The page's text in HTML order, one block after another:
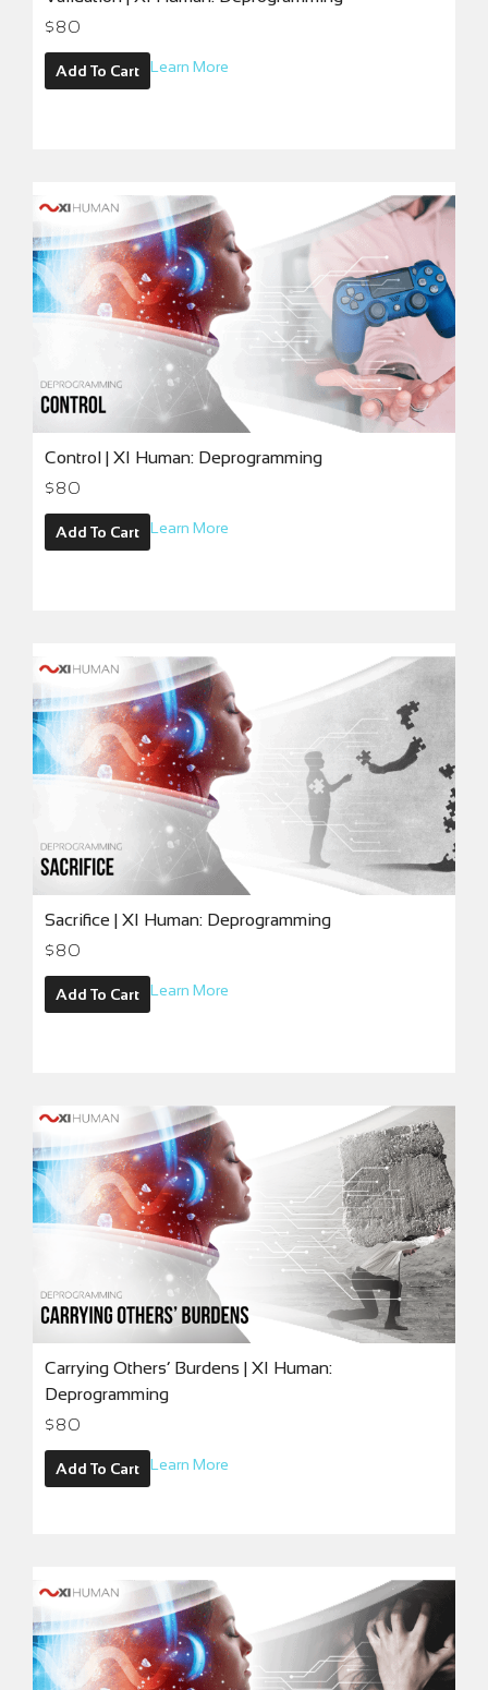
$80
Add To Cart Learn More
Control | XI Human: Deprogramming
$80
Add To Cart Learn More
Sacrifice | XI Human: Deprogramming
$80
Add To Cart Learn More
Carrying Others’ Burdens | XI Human:
Deprogramming
$80
Add To Cart Learn More